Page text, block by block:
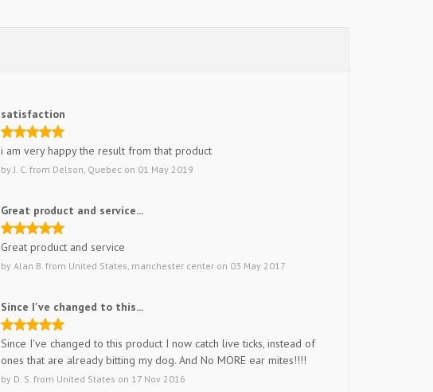
satisfaction
i am very happy the result from that product
byJ. C. from Delson, Quebec on 01 May 2019
Great product and service...
Great product and service
byAlan B. from United States, manchester center on 03 May 2017
Since I've changed to this...
Since I've changed to this product I now catch live ticks, instead of
ones that are already bitting my dog. And No MORE ear mites!!!!
by D. S. from United States on 17 Nov 2016